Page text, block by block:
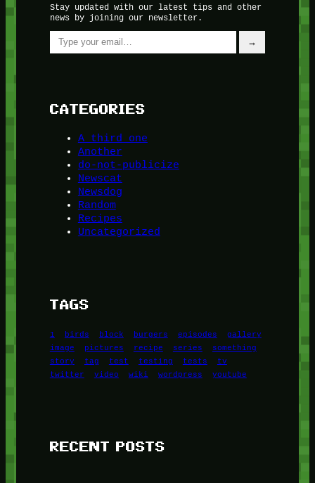
Stay updated with our latest tips and other
news by joining our newsletter.
Type your email…
→
CATEGORIES
A third one
Another
do-not-publicize
Newscat
Newsdog
Random
Recipes
Uncategorized
TAGS
1 birds block burgers episodes
gallery
image
pictures recipe series
something
story
tag test testing tests
tv
twitter
video wiki wordpress youtube
RECENT POSTS